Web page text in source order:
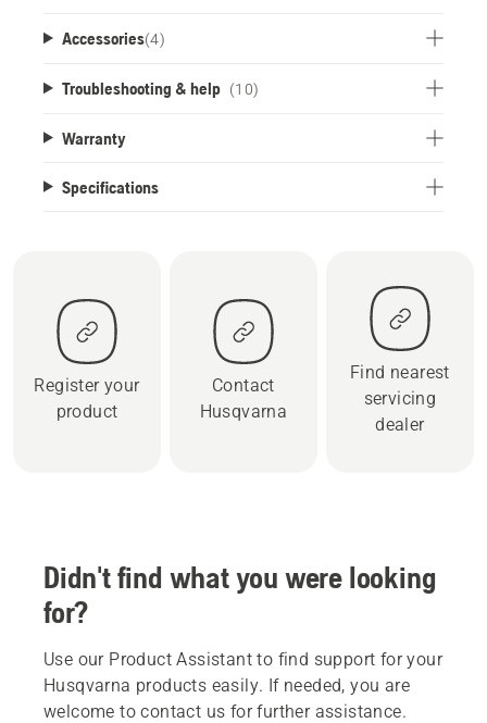
Accessories(4)
Troubleshooting & help (10)
Warranty
Specifications
Register your
product
Contact
Husqvarna
Find nearest
servicing
dealer
Didn't find what you were looking
for?
Use our Product Assistant to find support for your
Husqvarna products easily. If needed, you are
welcome to contact us for further assistance.